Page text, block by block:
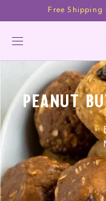
content
Free Shipping
Peanut